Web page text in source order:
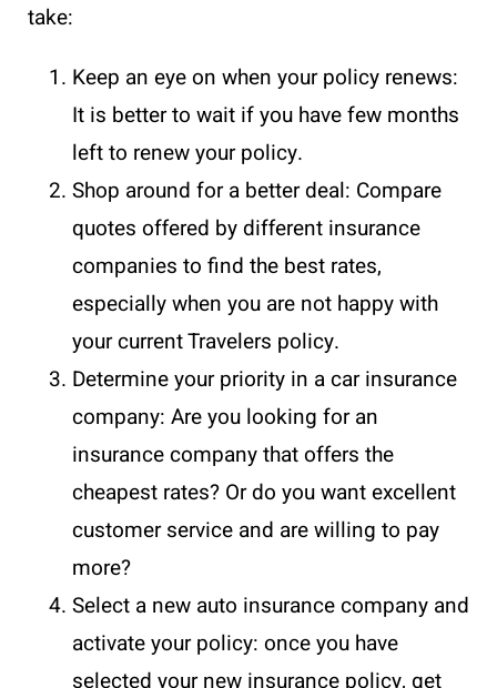
take:
Keep an eye on when your policy renews:
It is better to wait if you have few months
left to renew your policy.
Shop around for a better deal: Compare
quotes offered by different insurance
companies to find the best rates,
especially when you are not happy with
your current Travelers policy.
Determine your priority in a car insurance
company: Are you looking for an
insurance company that offers the
cheapest rates? Or do you want excellent
customer service and are willing to pay
more?
Select a new auto insurance company and
activate your policy: once you have
selected your new insurance policy, get